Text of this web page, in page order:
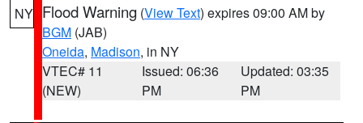
NY Flood Warning (View Text) expires 09:00 AM by
BGM (JAB)
Oneida, Madison, in NY
VTEC# 11
(NEW)
Issued: 06:36
PM
Updated: 03:35
PM